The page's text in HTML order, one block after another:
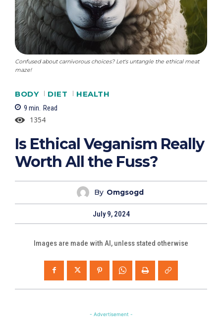
Confused about carnivorous choices? Let's untangle the ethical meat
maze!
BODY DIET HEALTH
9 min. Read
1354
Is Ethical Veganism Really
Worth All the Fuss?
By Omgsogd
July 9, 2024
Images are made with AI, unless stated otherwise
- Advertisement -